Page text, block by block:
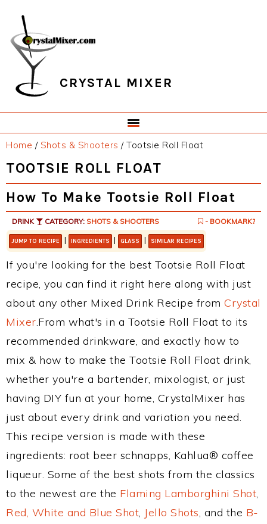
primary
navigation
main
content
primary
sidebar
footer
CRYSTAL MIXER
Home / Shots & Shooters /Tootsie Roll Float
TOOTSIE ROLL FLOAT
How To Make Tootsie Roll Float
DRINK CATEGORY: SHOTS & SHOOTERS - BOOKMARK?
JUMP TO RECIPE | INGREDIENTS | GLASS | SIMILAR RECIPES
If you're looking for the best Tootsie Roll Float
recipe, you can find it right here along with just
about any other Mixed Drink Recipe from Crystal
Mixer.From what's in a Tootsie Roll Float to its
recommended drinkware, and exactly how to
mix & how to make the Tootsie Roll Float drink,
whether you're a bartender, mixologist, or just
having DIY fun at your home, CrystalMixer has
just about every drink and variation you need.
This recipe version is made with these
ingredients: root beer schnapps, Kahlua® coffee
liqueur. Some of the best shots from the classics
to the newest are the Flaming Lamborghini Shot,
Red, White and Blue Shot, Jello Shots, and the B-